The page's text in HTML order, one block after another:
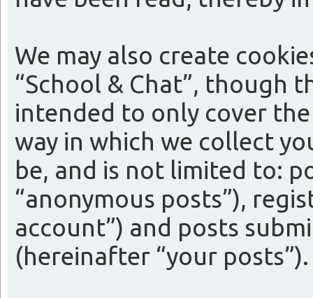
We may also create
“School & Chat”, though
intended to only cover
way in which we collect
be, and is not limited to:
“anonymous posts”),
account”) and posts
(hereinafter “your posts”).